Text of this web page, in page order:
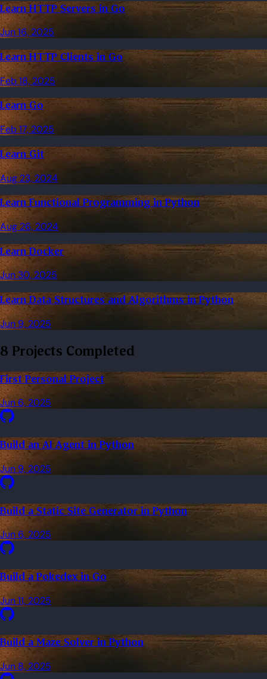
Learn HTTP Servers in Go
Jun 16, 2025
Learn HTTP Clients in Go
Feb 18, 2025
Learn Go
Feb 17, 2025
Learn Git
Aug 23, 2024
Learn Functional Programming in Python
Aug 26, 2024
Learn Docker
Jun 30, 2025
Learn Data Structures and Algorithms in Python
Jun 9, 2025
8 Projects Completed
First Personal Project
Jun 6, 2025
Build an AI Agent in Python
Jun 9, 2025
Build a Static Site Generator in Python
Jun 6, 2025
Build a Pokedex in Go
Jun 11, 2025
Build a Maze Solver in Python
Jun 8, 2025